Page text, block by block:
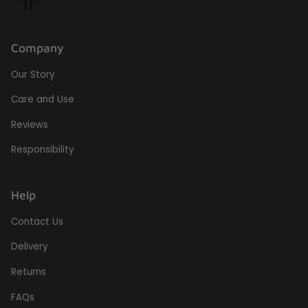
Company
Our Story
Care and Use
Reviews
Responsibility
Help
Contact Us
Delivery
Returns
FAQs